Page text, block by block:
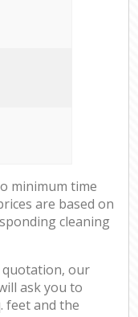
minimum time
are based on
cleaning
quotation, our
ask you to
feet and the